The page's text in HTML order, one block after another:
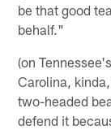
be that good
behalf."
(on
Carolina,
two-headed
defend it